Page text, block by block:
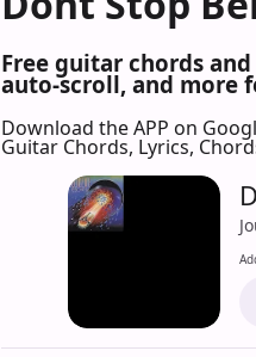
Free guitar chords
auto-scroll, and more
Download the APP on
Guitar Chords, Lyrics,